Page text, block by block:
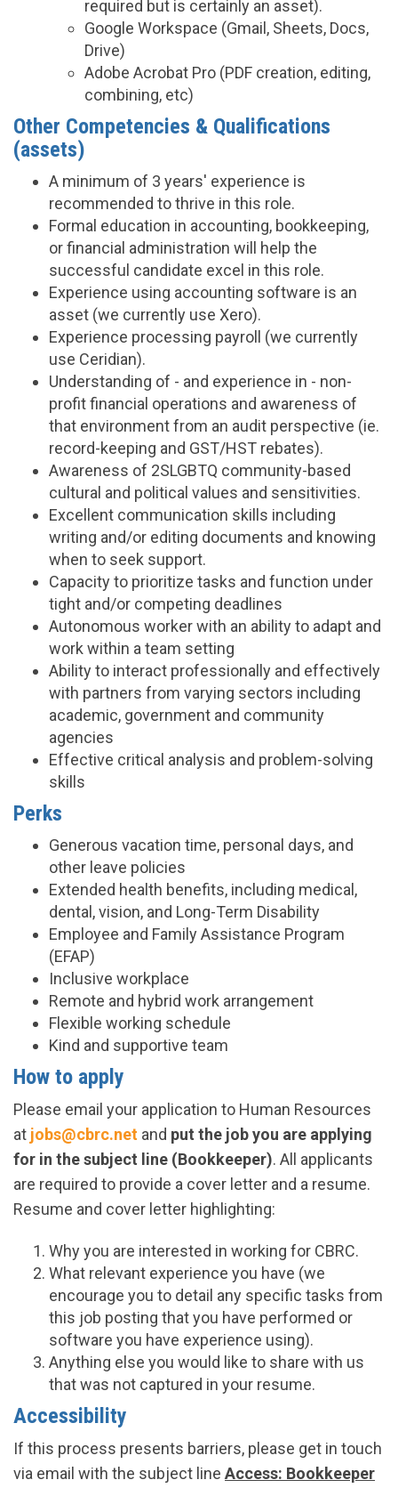
required but is certainly an asset).
Google Workspace (Gmail, Sheets, Docs,
Drive)
Adobe Acrobat Pro (PDF creation, editing,
combining, etc)
Other Competencies & Qualifications
(assets)
A minimum of 3 years' experience is
recommended to thrive in this role.
Formal education in accounting, bookkeeping,
or financial administration will help the
successful candidate excel in this role.
Experience using accounting software is an
asset (we currently use Xero).
Experience processing payroll (we currently
use Ceridian).
Understanding of - and experience in - non-
profit financial operations and awareness of
that environment from an audit perspective (ie.
record-keeping and GST/HST rebates).
Awareness of 2SLGBTQ community-based
cultural and political values and sensitivities.
Excellent communication skills including
writing and/or editing documents and knowing
when to seek support.
Capacity to prioritize tasks and function under
tight and/or competing deadlines
Autonomous worker with an ability to adapt and
work within a team setting
Ability to interact professionally and effectively
with partners from varying sectors including
academic, government and community
agencies
Effective critical analysis and problem-solving
skills
Perks
Generous vacation time, personal days, and
other leave policies
Extended health benefits, including medical,
dental, vision, and Long-Term Disability
Employee and Family Assistance Program
(EFAP)
Inclusive workplace
Remote and hybrid work arrangement
Flexible working schedule
Kind and supportive team
How to apply
Please email your application to Human Resources
at jobs@cbrc.net and put the job you are applying
for in the subject line (Bookkeeper). All applicants
are required to provide a cover letter and a resume.
Resume and cover letter highlighting:
Why you are interested in working for CBRC.
What relevant experience you have (we
encourage you to detail any specific tasks from
this job posting that you have performed or
software you have experience using).
Anything else you would like to share with us
that was not captured in your resume.
Accessibility
If this process presents barriers, please get in touch
via email with the subject line Access: Bookkeeper